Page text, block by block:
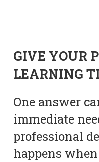
GIVE YOUR
LEARNING
One answer
immediate
professional
happens